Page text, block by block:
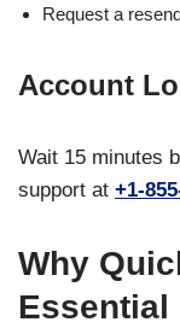
Request a
Account
Wait 15 minutes
support at +1-
Why
Essential